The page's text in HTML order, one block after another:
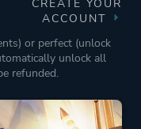
CREATE YOUR
ACCOUNT
or perfect (unlock
unlock all
refunded.